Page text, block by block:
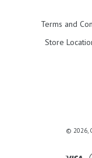
Terms and
Store
© 2026,